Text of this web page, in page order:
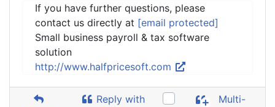
If you have further questions, please
contact us directly at [email protected]
Small business payroll & tax software
solution
http://www.halfpricesoft.com
Reply with
Multi-